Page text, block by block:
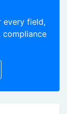
every field,